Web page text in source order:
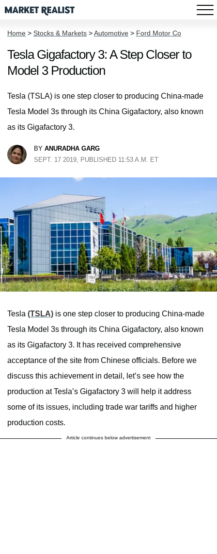
Home > Stocks & Markets >Automotive > Ford Motor Co
Tesla Gigafactory 3: A Step Closer to
Model 3 Production
Tesla (TSLA) is one step closer to producing China-made
Tesla Model 3s through its China Gigafactory, also known
as its Gigafactory 3.
BY ANURADHA GARG
SEPT. 17 2019, PUBLISHED 11:53 A.M. ET
Tesla (TSLA) is one step closer to producing China-made
Tesla Model 3s through its China Gigafactory, also known
as its Gigafactory 3. It has received comprehensive
acceptance of the site from Chinese officials. Before we
discuss this achievement in detail, let’s see how the
production at Tesla’s Gigafactory 3 will help it address
some of its issues, including trade war tariffs and higher
production costs.
Article continues below advertisement